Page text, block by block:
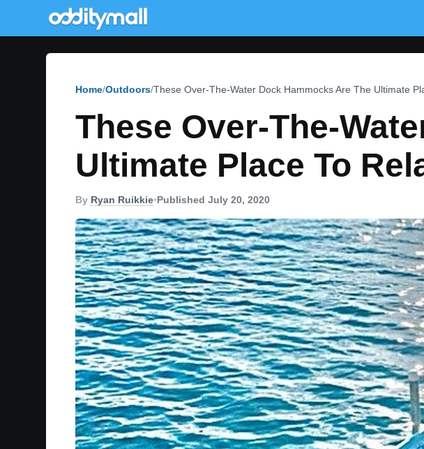
Home Outdoors These Over-The-Water Dock Hammocks Are The Ultimate
These Over-The-
Ultimate Place To
By Ryan Ruikkie•Published July 20, 2020